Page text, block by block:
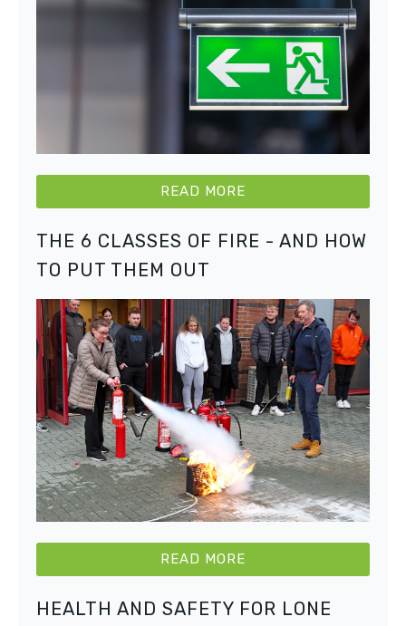
READ MORE
THE 6 CLASSES OF FIRE - AND HOW
TO PUT THEM OUT
READ MORE
HEALTH AND SAFETY FOR LONE